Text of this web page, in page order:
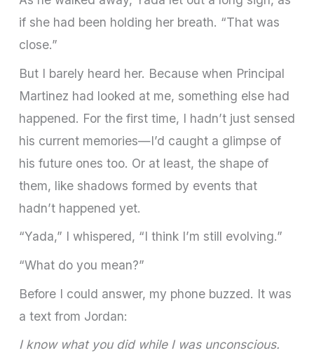
if she had been holding her breath. “That was
close.”
But I barely heard her. Because when Principal
Martinez had looked at me, something else had
happened. For the first time, I hadn’t just sensed
his current memories—I’d caught a glimpse of
his future ones too. Or at least, the shape of
them, like shadows formed by events that
hadn’t happened yet.
“Yada,” I whispered, “I think I’m still evolving.”
“What do you mean?”
Before I could answer, my phone buzzed. It was
a text from Jordan:
I know what you did while I was unconscious.